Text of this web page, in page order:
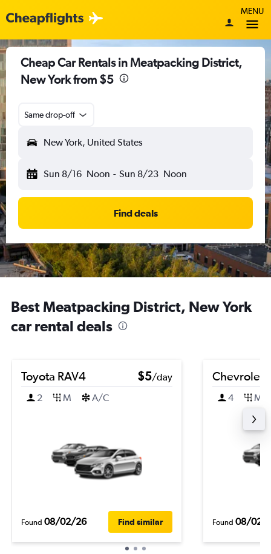
MENU
Cheap Car Rentals in Meatpacking District,
New York from $5
Same drop-off
New York, United States
Sun 8/16 Noon - Sun 8/23 Noon
Find deals
Best Meatpacking District, New York
car rental deals
Toyota RAV4 $5/day
2
M A/C
Found 08/02/26 Find similar
Chevrolet
4 M
Found 08/02/